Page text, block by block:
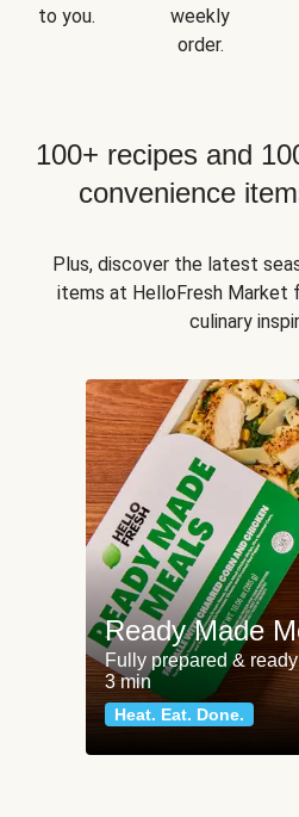
to you.
weekly
order.
100+ recipes and
convenience
Plus, discover the latest
items at HelloFresh Market
culinary
Ready Made
Fully prepared &
3 min
Heat. Eat. Done.